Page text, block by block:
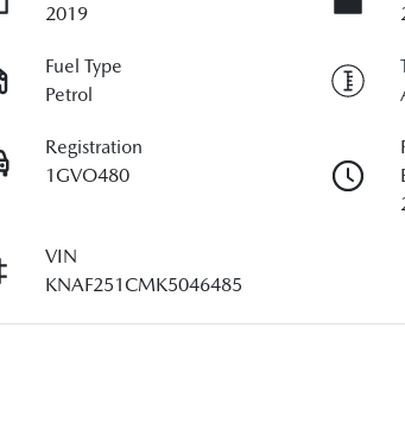
2019
Fuel Type
Petrol
Registration
1GVO480
VIN
KNAF251CMK5046485